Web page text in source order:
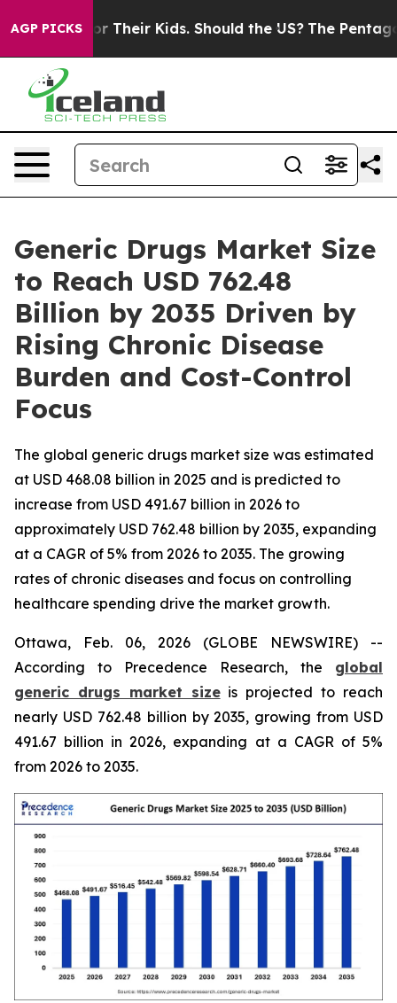
AGP PICKS
Kids. Should the US? The Pentagon Is Posting
Generic Drugs Market Size
to Reach USD 762.48
Billion by 2035 Driven by
Rising Chronic Disease
Burden and Cost-Control
Focus
The global generic drugs market size was estimated
at USD 468.08 billion in 2025 and is predicted to
increase from USD 491.67 billion in 2026 to
approximately USD 762.48 billion by 2035, expanding
at a CAGR of 5% from 2026 to 2035. The growing
rates of chronic diseases and focus on controlling
healthcare spending drive the market growth.
Ottawa, Feb. 06, 2026 (GLOBE NEWSWIRE) --
According to Precedence Research, the global
generic drugs market sizeis projected to reach
nearly USD 762.48 billion by 2035, growing from USD
491.67 billion in 2026, expanding at a CAGR of 5%
from 2026 to 2035.